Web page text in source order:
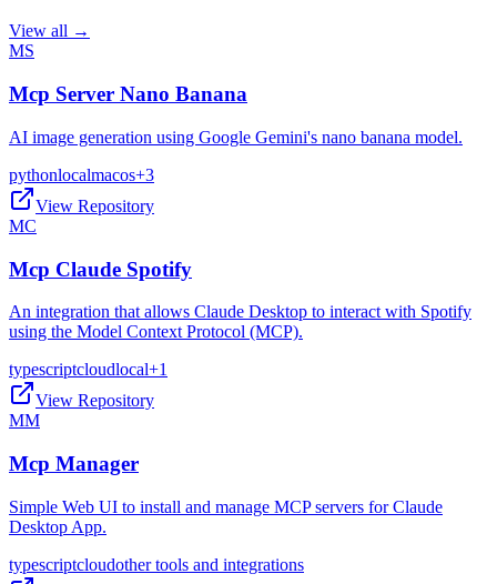
View all →
MS
Mcp Server Nano Banana
AI image generation using Google Gemini's nano banana model.
pythonlocalmacos+3
View Repository
MC
Mcp Claude Spotify
An integration that allows Claude Desktop to interact with Spotify
using the Model Context Protocol (MCP).
typescriptcloudlocal+1
View Repository
MM
Mcp Manager
Simple Web UI to install and manage MCP servers for Claude
Desktop App.
typescriptcloudother tools and integrations